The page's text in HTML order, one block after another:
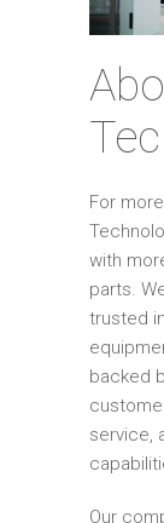
For
with
parts.
trusted
backed
service,
Our